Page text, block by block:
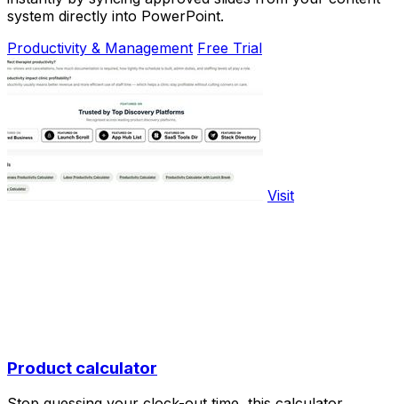
system directly into PowerPoint.
Productivity & Management Free Trial
Visit
Product calculator